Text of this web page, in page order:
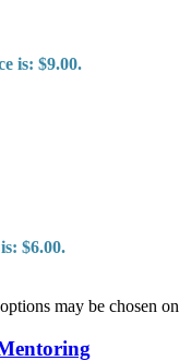
is: $9.00.
$6.00.
may be chosen